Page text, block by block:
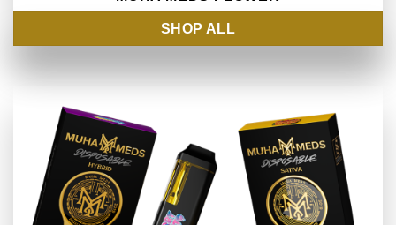
SHOP ALL